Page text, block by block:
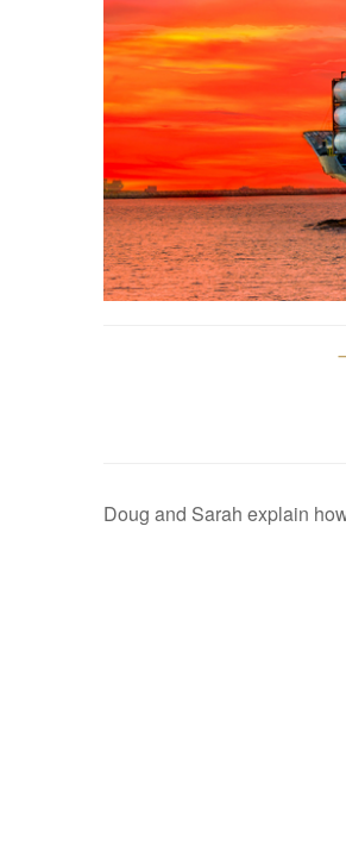
Doug and Sarah explain